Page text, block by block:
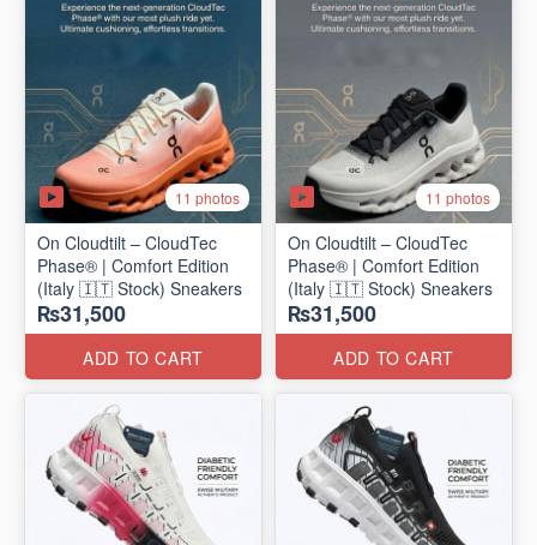
11 photos
On Cloudtilt – CloudTec
Phase® | Comfort Edition
(Italy 🇮🇹 Stock) Sneakers
₨31,500
ADD TO CART
11 photos
On Cloudtilt – CloudTec
Phase® | Comfort Edition
(Italy 🇮🇹 Stock) Sneakers
₨31,500
ADD TO CART